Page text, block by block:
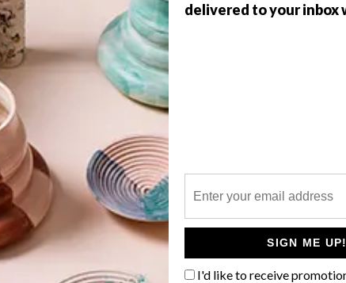
delivered to your inbox
SIGN ME UP!
I'd like to receive